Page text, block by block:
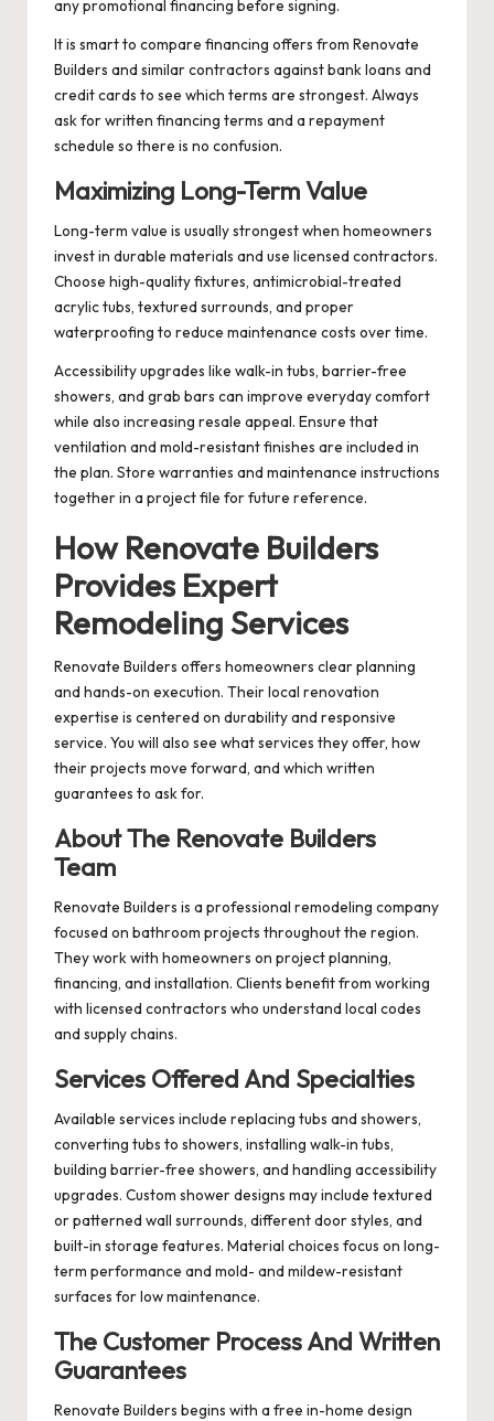
any promotional financing before signing.
It is smart to compare financing offers from Renovate
Builders and similar contractors against bank loans and
credit cards to see which terms are strongest. Always
ask for written financing terms and a repayment
schedule so there is no confusion.
Maximizing Long-Term Value
Long-term value is usually strongest when homeowners
invest in durable materials and use licensed contractors.
Choose high-quality fixtures, antimicrobial-treated
acrylic tubs, textured surrounds, and proper
waterproofing to reduce maintenance costs over time.
Accessibility upgrades like walk-in tubs, barrier-free
showers, and grab bars can improve everyday comfort
while also increasing resale appeal. Ensure that
ventilation and mold-resistant finishes are included in
the plan. Store warranties and maintenance instructions
together in a project file for future reference.
How Renovate Builders
Provides Expert
Remodeling Services
Renovate Builders offers homeowners clear planning
and hands-on execution. Their local renovation
expertise is centered on durability and responsive
service. You will also see what services they offer, how
their projects move forward, and which written
guarantees to ask for.
About The Renovate Builders
Team
Renovate Builders is a professional remodeling company
focused on bathroom projects throughout the region.
They work with homeowners on project planning,
financing, and installation. Clients benefit from working
with licensed contractors who understand local codes
and supply chains.
Services Offered And Specialties
Available services include replacing tubs and showers,
converting tubs to showers, installing walk-in tubs,
building barrier-free showers, and handling accessibility
upgrades. Custom shower designs may include textured
or patterned wall surrounds, different door styles, and
built-in storage features. Material choices focus on long-
term performance and mold- and mildew-resistant
surfaces for low maintenance.
The Customer Process And Written
Guarantees
Renovate Builders begins with a free in-home design